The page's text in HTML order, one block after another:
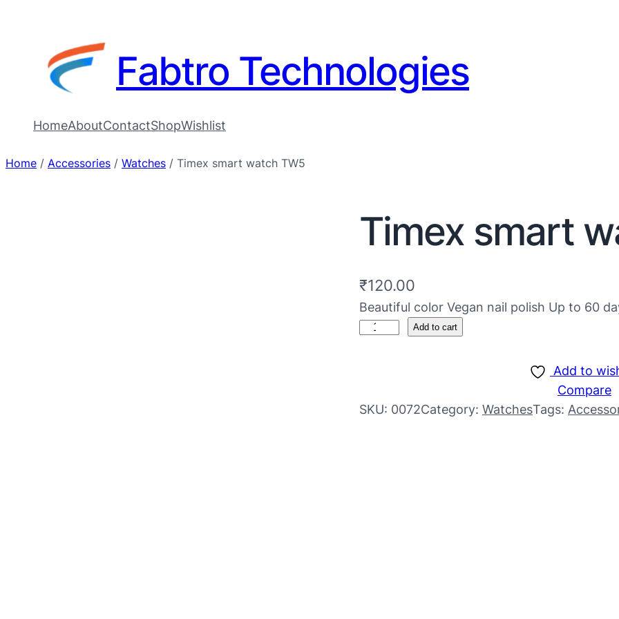
Fabtro Technologies
HomeAboutContactShopWishlist
Home / Accessories / Watches / Timex smart watch TW5
Timex smart
₹120.00
Beautiful color Vegan nail polish Up to 60
Add to cart
Add to
Compare
SKU: 0072Category: WatchesTags: